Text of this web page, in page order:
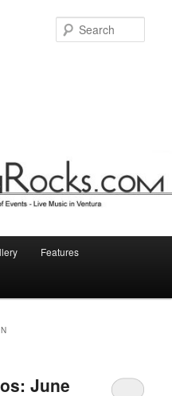
Features
June